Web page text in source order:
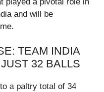
and will be
TEAM INDIA
32 BALLS
a paltry total of 34